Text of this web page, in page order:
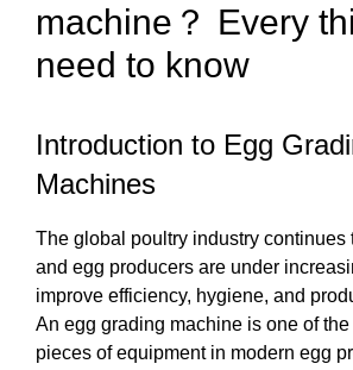
machine？ Every
need to know
Introduction to Egg
Machines
The global poultry industry continues
and egg producers are under
improve efficiency, hygiene, and
An egg grading machine is one of
pieces of equipment in modern egg